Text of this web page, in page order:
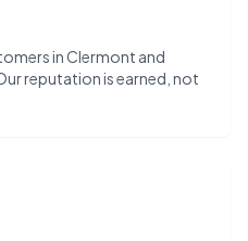
in Clermont and
reputation is earned, not